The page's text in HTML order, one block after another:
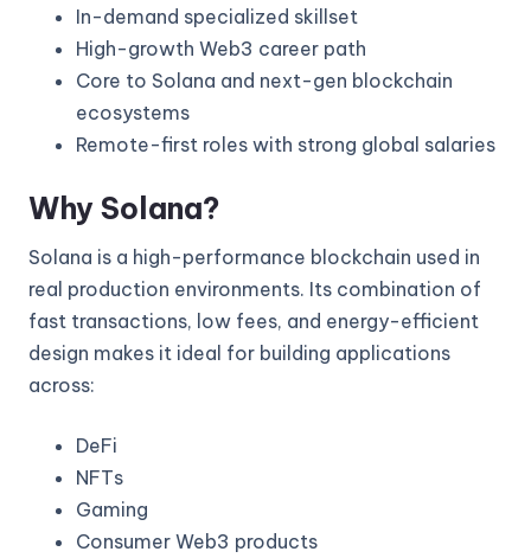
In-demand specialized skillset
High-growth Web3 career path
Core to Solana and next-gen blockchain
ecosystems
Remote-first roles with strong global salaries
Why Solana?
Solana is a high-performance blockchain used in
real production environments. Its combination of
fast transactions, low fees, and energy-efficient
design makes it ideal for building applications
across:
DeFi
NFTs
Gaming
Consumer Web3 products